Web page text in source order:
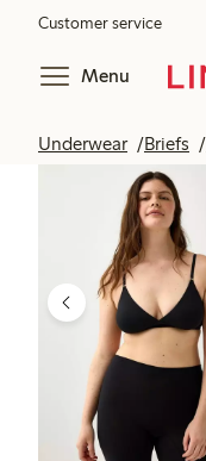
Customer service
Menu
Underwear Briefs